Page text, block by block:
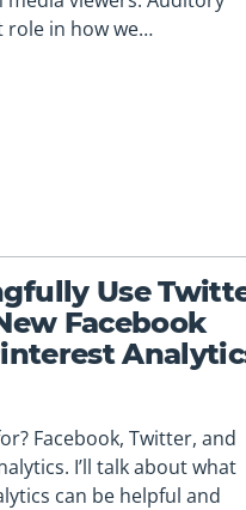
role in how we…
Use
Facebook
Facebook, Twitter, and
I’ll talk about what
can be helpful and